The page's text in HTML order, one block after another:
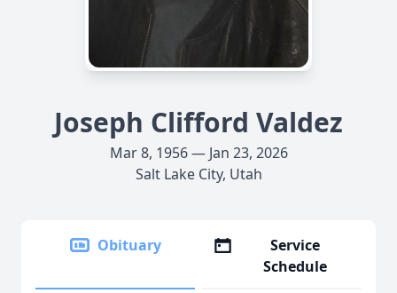
Joseph Clifford Valdez
Mar 8, 1956 — Jan 23, 2026
Salt Lake City, Utah
Obituary
Service
Schedule